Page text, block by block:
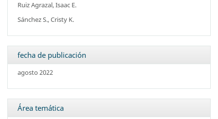
Ruiz Agrazal, Isaac E.
Sánchez S., Cristy K.
fecha de publicación
agosto 2022
Área temática